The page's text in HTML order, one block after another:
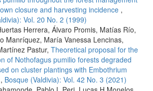
closure and harvesting incidence ,
Vol. 20 No. 2 (1999)
Herrera, Álvaro Promis, Matías Río,
Manríquez, María Vanessa Lencinas,
Pastur, Theoretical proposal for the
of Nothofagus pumilio forests degraded
on cluster plantings with Embothrium
, Bosque (Valdivia): Vol. 42 No. 3 (2021)